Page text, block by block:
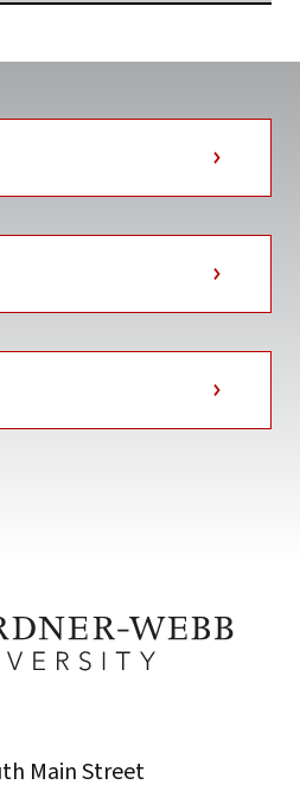
Main Street